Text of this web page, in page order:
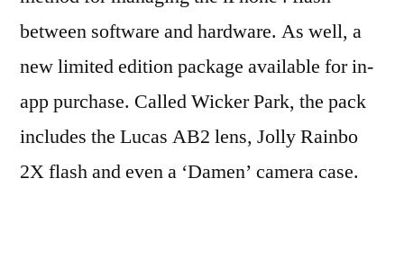
between software and hardware. As well, a
new limited edition package available for in-
app purchase. Called Wicker Park, the pack
includes the Lucas AB2 lens, Jolly Rainbo
2X flash and even a ‘Damen’ camera case.